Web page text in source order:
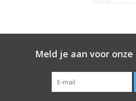
Meld je aan voor